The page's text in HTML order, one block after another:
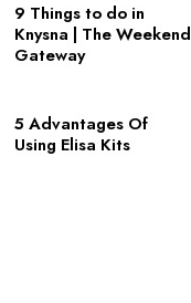
9 Things to do in
Knysna | The Weekend
Gateway
5 Advantages Of
Using Elisa Kits